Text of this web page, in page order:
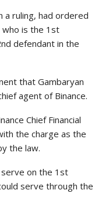
a ruling, had ordered
who is the 1st
defendant in the
that Gambaryan
agent of Binance.
Chief Financial
the charge as the
the law.
serve on the 1st
serve through the